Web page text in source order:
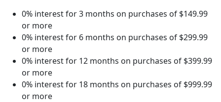
0% interest for 3 months on purchases of $149.99
or more
0% interest for 6 months on purchases of $299.99
or more
0% interest for 12 months on purchases of $399.99
or more
0% interest for 18 months on purchases of $999.99
or more